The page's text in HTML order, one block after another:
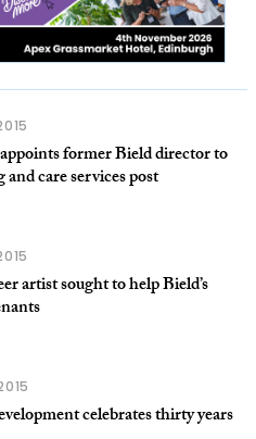
former Bield director to
and care services post
artist sought to help Bield’s
celebrates thirty years